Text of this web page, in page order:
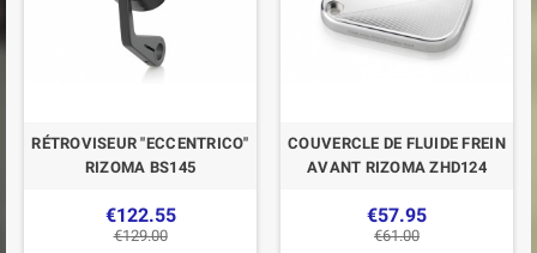
RÉTROVISEUR "ECCENTRICO"
RIZOMA BS145
€122.55
€129.00
COUVERCLE DE FLUIDE FREIN
AVANT RIZOMA ZHD124
€57.95
€61.00